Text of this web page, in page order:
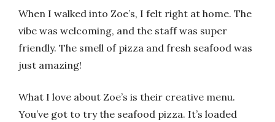
When I walked into Zoe’s, I felt right at home. The
vibe was welcoming, and the staff was super
friendly. The smell of pizza and fresh seafood was
just amazing!
What I love about Zoe’s is their creative menu.
You’ve got to try the seafood pizza. It’s loaded